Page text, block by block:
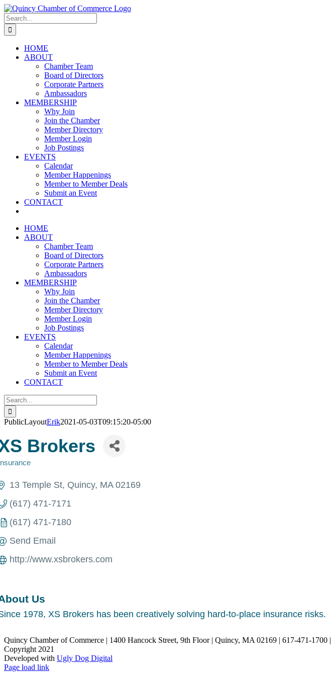
Skip
to
content
LinkedIn
Facebook
Instagram
X
YouTube
Search
for:
HOME
ABOUT
Chamber Team
Board of Directors
Corporate Partners
Ambassadors
MEMBERSHIP
Why Join
Join the Chamber
Member Directory
Member Login
Job Postings
EVENTS
Calendar
Member Happenings
Member to Member Deals
Submit an Event
CONTACT
HOME
ABOUT
Chamber Team
Board of Directors
Corporate Partners
Ambassadors
MEMBERSHIP
Why Join
Join the Chamber
Member Directory
Member Login
Job Postings
EVENTS
Calendar
Member Happenings
Member to Member Deals
Submit an Event
CONTACT
Search
for:
PublicLayoutErik2021-05-03T09:15:20-05:00
Brokers
13 Temple St Quincy MA 02169
(617) 471-7171
(617) 471-7180
Send Email
http://www.xsbrokers.com
Us
1978, XS Brokers has been creatively solving hard-to-place insurance risks.
Quincy Chamber of Commerce | 1400 Hancock Street, 9th Floor | Quincy, MA 02169 | 617-471-1700 |
Copyright 2021
Developed with Ugly Dog Digital
LinkedIn
Facebook
Instagram
X
YouTube
Page load link